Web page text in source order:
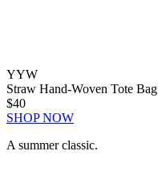
YYW
Straw Hand-Woven Tote Bag
$40
SHOP NOW
A summer classic.